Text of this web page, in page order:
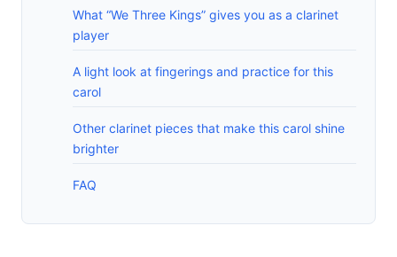
What “We Three Kings” gives you as a clarinet
player
A light look at fingerings and practice for this
carol
Other clarinet pieces that make this carol shine
brighter
FAQ